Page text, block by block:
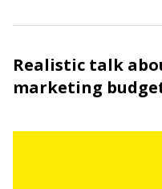
Realistic talk
marketing